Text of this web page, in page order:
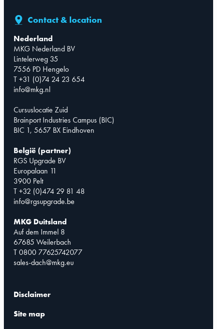
Contact & location
Nederland
MKG Nederland BV
Lintelerweg 35
7556 PD Hengelo
T +31 (0)74 24 23 654
info@mkg.nl
Cursuslocatie Zuid
Brainport Industries Campus (BIC)
BIC 1, 5657 BX Eindhoven
België (partner)
RGS Upgrade BV
Europalaan 11
3900 Pelt
T +32 (0)474 29 81 48
info@rgsupgrade.be
MKG Duitsland
Auf dem Immel 8
67685 Weilerbach
T 0800 77625742077
sales-dach@mkg.eu
Disclaimer
Site map